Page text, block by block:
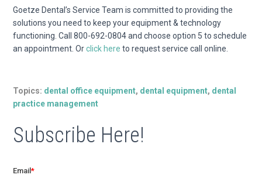
Goetze Dental’s Service Team is committed to providing the
solutions you need to keep your equipment & technology
functioning. Call 800-692-0804 and choose option 5 to schedule
an appointment. Orclick here to request service call online.
Topics: dental office equipment, dental equipment, dental
practice management
Subscribe Here!
Email*